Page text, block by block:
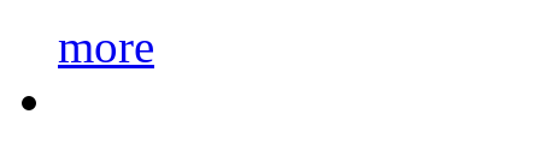
more